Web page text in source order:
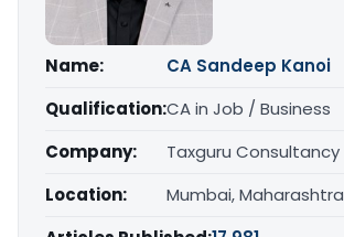
Name:
CA Sandeep Kanoi
Qualification:CA in Job / Business
Company:
Taxguru Consultancy
Location:
Mumbai, Maharashtra